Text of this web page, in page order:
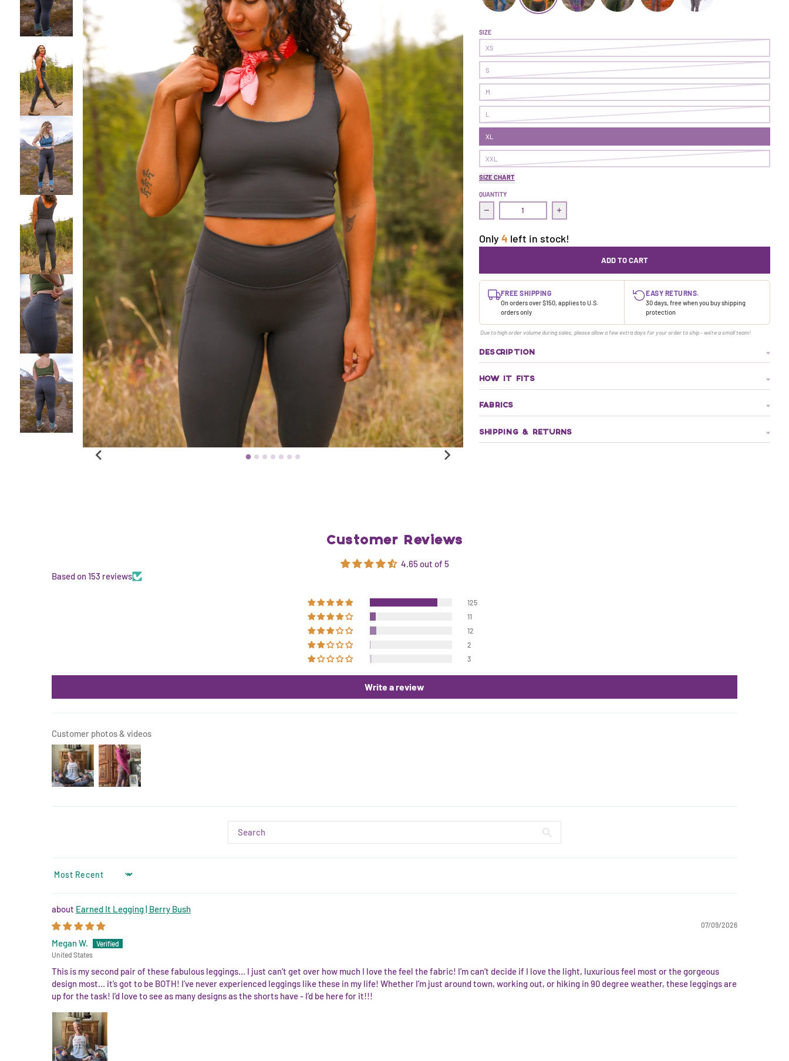
Earned It Legging | Abscission
Earned It Legging | Cave
SIZE
XS
S
M
L
XL
XXL
SIZE CHART
QUANTITY
Decrease quantity for Earned It Legging | Cave
Increase quantity for Earned It Legging | Cave
Only 4 left in stock!
ADD TO CART
FREE SHIPPING
On orders over $150, applies to U.S.
orders only
EASY RETURNS.
30 days, free when you buy shipping
protection
Due to high order volume during sales, please allow a few extra days for your order to ship - we're a small team!
DESCRIPTION
HOW IT FITS
FABRICS
SHIPPING & RETURNS
Customer Reviews
4.65 out of 5
Based on 153 reviews
125
11
12
2
3
Write a review
Customer photos & videos
SORT BY
Earned It Legging | Berry Bush
07/09/2026
Megan W.
United States
This is my second pair of these fabulous leggings… I just can’t get over how much I love the feel the fabric! I’m can’t decide if I love the light, luxurious feel most or the gorgeous
design most… it’s got to be BOTH! I’ve never experienced leggings like these in my life! Whether I’m just around town, working out, or hiking in 90 degree weather, these leggings are
up for the task! I’d love to see as many designs as the shorts have - I’d be here for it!!!